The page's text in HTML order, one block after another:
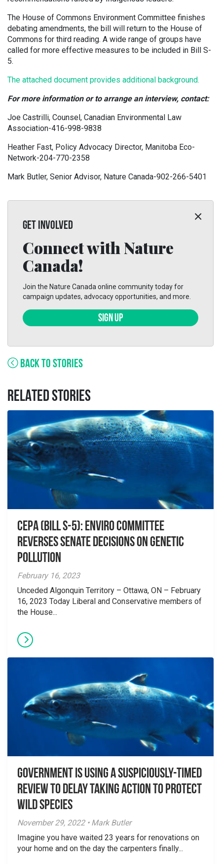
The House of Commons Environment Committee finishes
debating amendments, the bill will return to the House of
Commons for third reading. A wide range of groups have
called for more effective measures to be included in Bill S-
5.
The attached document provides additional background.
For more information or to arrange an interview, contact:
Joe Castrilli, Counsel, Canadian Environmental Law
Association-416-998-9838
Heather Fast, Policy Advocacy Director, Manitoba Eco-
Network-204-770-2358
Mark Butler, Senior Advisor, Nature Canada-902-266-5401
GET INVOLVED
Connect with Nature
Canada!
Join the Nature Canada online community today for
campaign updates, advocacy opportunities, and more.
SIGN UP
BACK TO STORIES
RELATED STORIES
CEPA (Bill S-5): Enviro Committee
reverses Senate decisions on genetic
pollution
February 16, 2023
Unceded Algonquin Territory – Ottawa, ON – February
16, 2023 Today Liberal and Conservative members of
the House...
Government is using a suspiciously-timed
review to delay taking action to protect
wild species
November 29, 2022 • Mark Butler
Imagine you have waited 23 years for renovations on
your home and on the day the carpenters finally...